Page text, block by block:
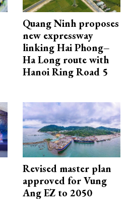
Quang Ninh proposes
new expressway
linking Hai Phong–
Ha Long route with
Hanoi Ring Road 5
Revised master plan
approved for Vung
Ang EZ to 2050